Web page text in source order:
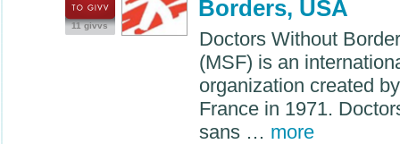
11 givvs
Borders, USA
Doctors Without
(MSF) is an
organization created
France in 1971.
sans … more